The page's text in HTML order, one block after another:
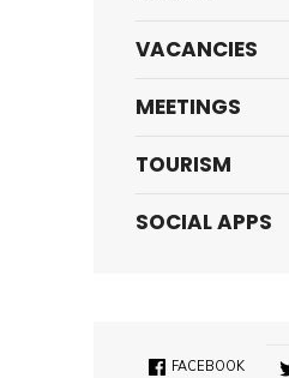
VACANCIES
MEETINGS
TOURISM
SOCIAL APPS
FACEBOOK